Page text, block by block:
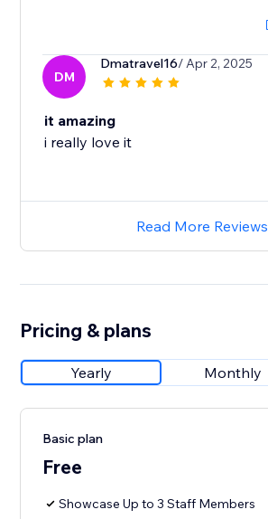
DM
Dmatravel16/ Apr 2, 2025
it amazing
i really love it
Read More Reviews
Pricing & plans
Yearly Monthly
Basic plan
Free
Showcase Up to 3 Staff Members